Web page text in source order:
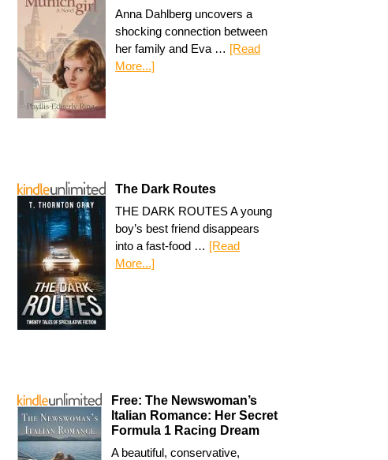
Anna Dahlberg uncovers a
shocking connection between
her family and Eva … [Read
More...]
The Dark Routes
THE DARK ROUTES A young
boy’s best friend disappears
into a fast-food … [Read
More...]
Free: The Newswoman’s
Italian Romance: Her Secret
Formula 1 Racing Dream
A beautiful, conservative,